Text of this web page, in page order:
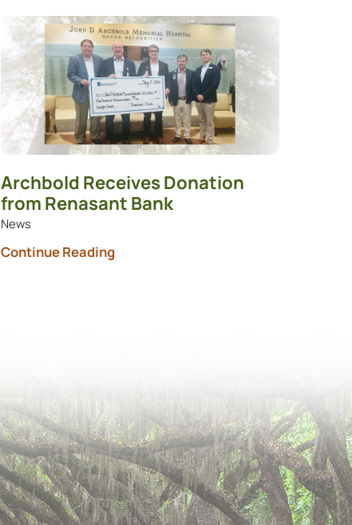
Archbold Receives Donation
from Renasant Bank
News
Continue Reading